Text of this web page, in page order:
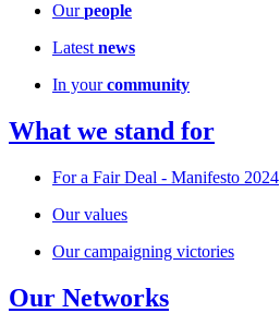
Ourpeople
Latest news
In yourcommunity
What we stand for
For a Fair Deal - Manifesto 2024
Our values
Our campaigning victories
Our Networks